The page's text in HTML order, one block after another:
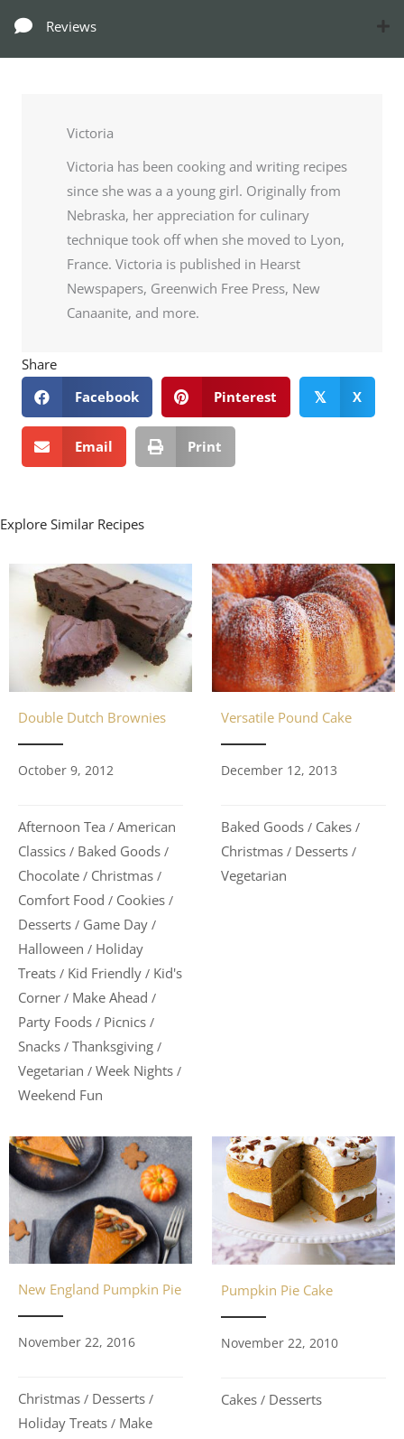
Reviews
Victoria
Victoria has been cooking and writing recipes
since she was a a young girl. Originally from
Nebraska, her appreciation for culinary
technique took off when she moved to Lyon,
France. Victoria is published in Hearst
Newspapers, Greenwich Free Press, New
Canaanite, and more.
Share
Facebook
Pinterest 𝕏 X
Email Print
Explore Similar Recipes
Double Dutch Brownies
October 9, 2012
Afternoon Tea / American
Classics / Baked Goods /
Chocolate / Christmas /
Comfort Food / Cookies /
Desserts / Game Day /
Halloween / Holiday
Treats / Kid Friendly / Kid's
Corner / Make Ahead /
Party Foods / Picnics /
Snacks / Thanksgiving /
Vegetarian / Week Nights /
Weekend Fun
Versatile Pound Cake
December 12, 2013
Baked Goods / Cakes /
Christmas / Desserts /
Vegetarian
New England Pumpkin Pie
November 22, 2016
Christmas / Desserts /
Holiday Treats / Make
Pumpkin Pie Cake
November 22, 2010
Cakes / Desserts